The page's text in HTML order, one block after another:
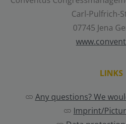
Carl-Pulfrich-
07745 Jena
LINKS
Any questions? We
Imprint/